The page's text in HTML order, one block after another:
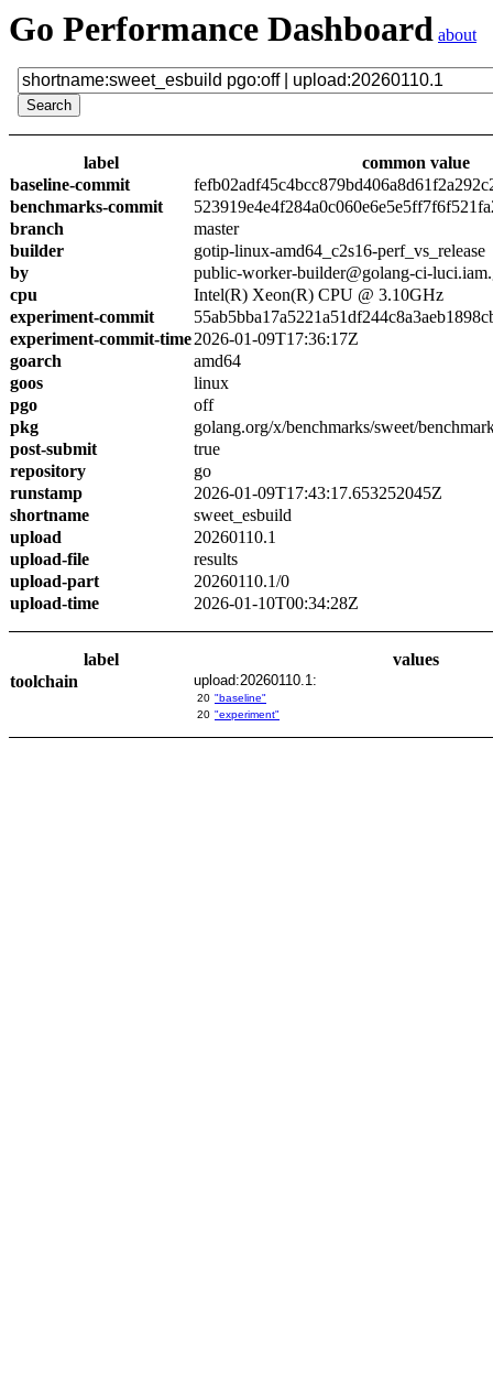
Go Performance Dashboard about
label
common value
baseline-commit
benchmarks-commit
branch
master
builder
gotip-linux-amd64_c2s16-perf_vs_release
by
public-worker-builder@golang-ci-
cpu
Intel(R) Xeon(R) CPU @ 3.10GHz
experiment-commit
experiment-commit-time2026-01-09T17:36:17Z
goarch
amd64
goos
linux
pgo
off
pkg
golang.org/x/benchmarks/sweet/
post-submit
true
repository
go
runstamp
2026-01-09T17:43:17.653252045Z
shortname
sweet_esbuild
upload
20260110.1
upload-file
results
upload-part
20260110.1/0
upload-time
2026-01-10T00:34:28Z
label
values
toolchain
upload:20260110.1:
20 "baseline"
20 "experiment"